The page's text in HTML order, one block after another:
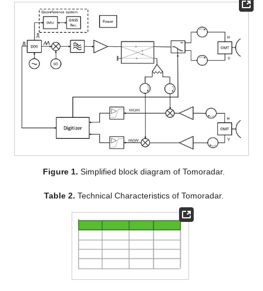
Figure 1. Simplified block diagram of Tomoradar.
Table 2. Technical Characteristics of Tomoradar.